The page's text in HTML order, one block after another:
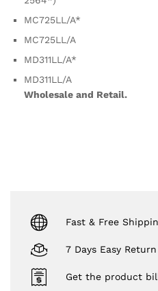
MC725LL/A*
MC725LL/A
MD311LL/A*
MD311LL/A
Wholesale and Retail.
Fast & Free
7 Days Easy Return
Get the product